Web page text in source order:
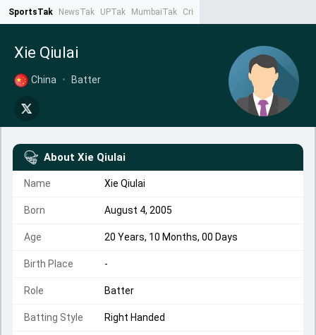
SportsTak NewsTak UPTak MumbaiTak CrimeTak
Xie Qiulai
China • Batter
About Xie Qiulai
Name Xie Qiulai
Born August 4, 2005
Age 20 Years, 10 Months, 00 Days
Birth Place -
Role Batter
Batting Style Right Handed